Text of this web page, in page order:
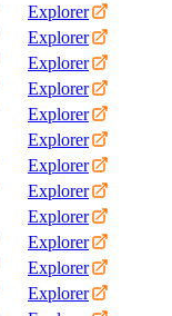
Explorer
Explorer
Explorer
Explorer
Explorer
Explorer
Explorer
Explorer
Explorer
Explorer
Explorer
Explorer